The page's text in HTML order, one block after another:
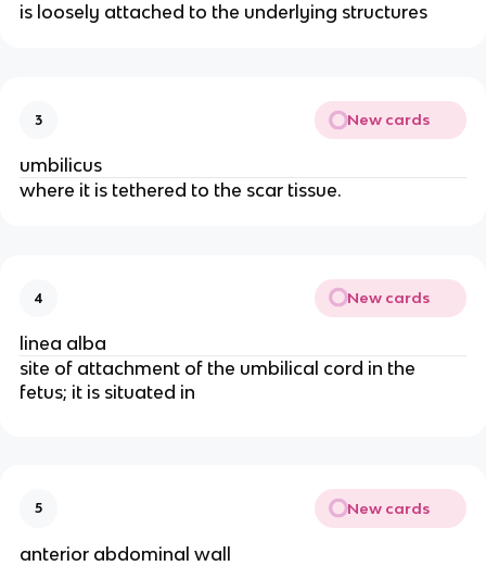
is loosely attached to the underlying structures
3 New cards
umbilicus
where it is tethered to the scar tissue.
4 New cards
linea alba
site of attachment of the umbilical cord in the
fetus; it is situated in
5 New cards
anterior abdominal wall